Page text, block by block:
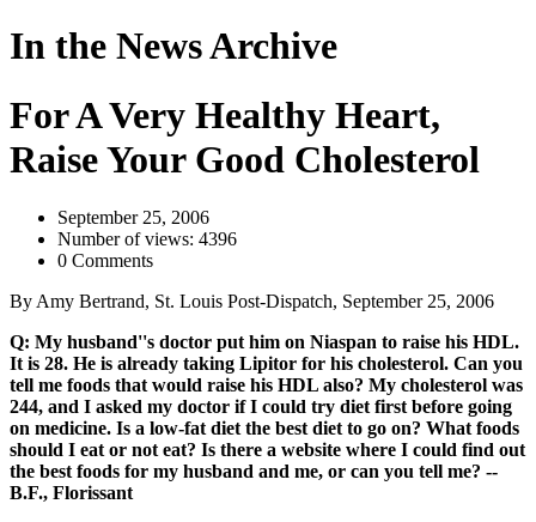
In the News Archive
For A Very Healthy Heart,
Raise Your Good Cholesterol
September 25, 2006
Number of views: 4396
0 Comments
By Amy Bertrand, St. Louis Post-Dispatch, September 25, 2006
Q: My husband''s doctor put him on Niaspan to raise his HDL.
It is 28. He is already taking Lipitor for his cholesterol. Can you
tell me foods that would raise his HDL also? My cholesterol was
244, and I asked my doctor if I could try diet first before going
on medicine. Is a low-fat diet the best diet to go on? What foods
should I eat or not eat? Is there a website where I could find out
the best foods for my husband and me, or can you tell me? --
B.F., Florissant